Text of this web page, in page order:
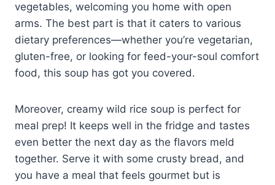
vegetables, welcoming you home with open
arms. The best part is that it caters to various
dietary preferences—whether you’re vegetarian,
gluten-free, or looking for feed-your-soul comfort
food, this soup has got you covered.
Moreover, creamy wild rice soup is perfect for
meal prep! It keeps well in the fridge and tastes
even better the next day as the flavors meld
together. Serve it with some crusty bread, and
you have a meal that feels gourmet but is